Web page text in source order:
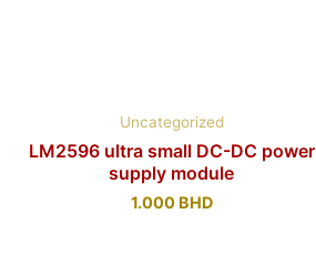
Uncategorized
LM2596 ultra small DC-DC power
supply module
1.000 BHD